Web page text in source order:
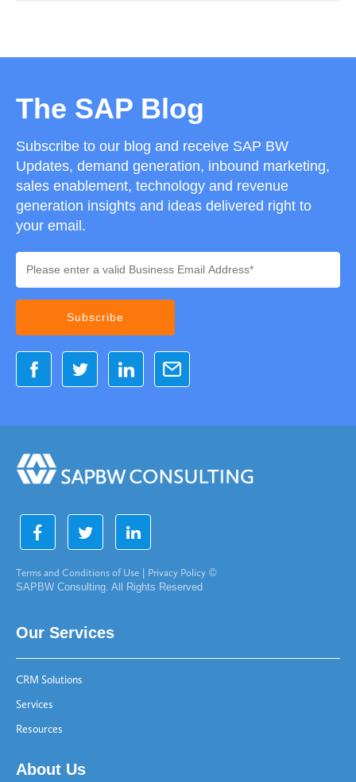
The SAP Blog
Subscribe to our blog and receive SAP BW
Updates, demand generation, inbound marketing,
sales enablement, technology and revenue
generation insights and ideas delivered right to
your email.
Terms and Conditions of Use | Privacy Policy ©
SAPBW Consulting. All Rights Reserved
Our Services
CRM Solutions
Services
Resources
About Us